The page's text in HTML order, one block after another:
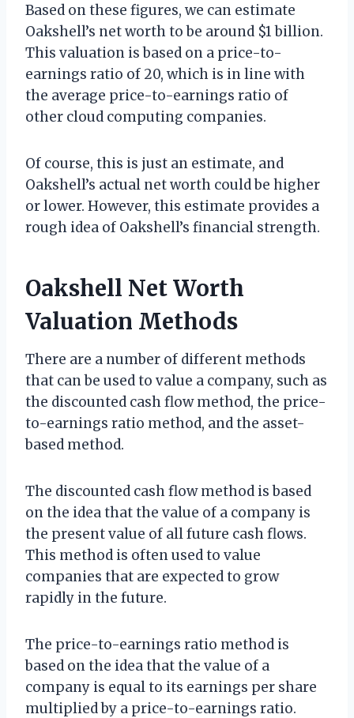
Based on these figures, we can estimate
Oakshell’s net worth to be around $1 billion.
This valuation is based on a price-to-
earnings ratio of 20, which is in line with
the average price-to-earnings ratio of
other cloud computing companies.
Of course, this is just an estimate, and
Oakshell’s actual net worth could be higher
or lower. However, this estimate provides a
rough idea of Oakshell’s financial strength.
Oakshell Net Worth
Valuation Methods
There are a number of different methods
that can be used to value a company, such as
the discounted cash flow method, the price-
to-earnings ratio method, and the asset-
based method.
The discounted cash flow method is based
on the idea that the value of a company is
the present value of all future cash flows.
This method is often used to value
companies that are expected to grow
rapidly in the future.
The price-to-earnings ratio method is
based on the idea that the value of a
company is equal to its earnings per share
multiplied by a price-to-earnings ratio.